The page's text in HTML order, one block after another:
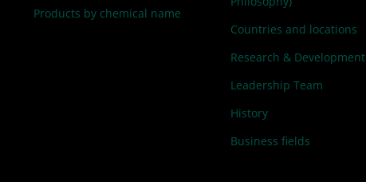
Products by chemical name
Countries and locations
Research & Development
Leadership Team
History
Business fields